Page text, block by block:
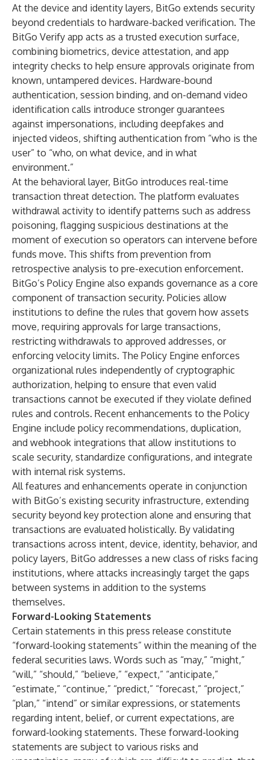
At the device and identity layers, BitGo extends security
beyond credentials to hardware-backed verification. The
BitGo Verify app acts as a trusted execution surface,
combining biometrics, device attestation, and app
integrity checks to help ensure approvals originate from
known, untampered devices. Hardware-bound
authentication, session binding, and on-demand video
identification calls introduce stronger guarantees
against impersonations, including deepfakes and
injected videos, shifting authentication from “who is the
user” to “who, on what device, and in what
environment.”
At the behavioral layer, BitGo introduces real-time
transaction threat detection. The platform evaluates
withdrawal activity to identify patterns such as address
poisoning, flagging suspicious destinations at the
moment of execution so operators can intervene before
funds move. This shifts from prevention from
retrospective analysis to pre-execution enforcement.
BitGo’s Policy Engine also expands governance as a core
component of transaction security. Policies allow
institutions to define the rules that govern how assets
move, requiring approvals for large transactions,
restricting withdrawals to approved addresses, or
enforcing velocity limits. The Policy Engine enforces
organizational rules independently of cryptographic
authorization, helping to ensure that even valid
transactions cannot be executed if they violate defined
rules and controls. Recent enhancements to the Policy
Engine include policy recommendations, duplication,
and webhook integrations that allow institutions to
scale security, standardize configurations, and integrate
with internal risk systems.
All features and enhancements operate in conjunction
with BitGo’s existing security infrastructure, extending
security beyond key protection alone and ensuring that
transactions are evaluated holistically. By validating
transactions across intent, device, identity, behavior, and
policy layers, BitGo addresses a new class of risks facing
institutions, where attacks increasingly target the gaps
between systems in addition to the systems
themselves.
Forward-Looking Statements
Certain statements in this press release constitute
“forward-looking statements” within the meaning of the
federal securities laws. Words such as “may,” “might,”
“will,” “should,” “believe,” “expect,” “anticipate,”
“estimate,” “continue,” “predict,” “forecast,” “project,”
“plan,” “intend” or similar expressions, or statements
regarding intent, belief, or current expectations, are
forward-looking statements. These forward-looking
statements are subject to various risks and